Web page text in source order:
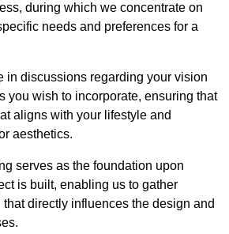
during which we concentrate on
needs and preferences for a
in discussions regarding your vision
you wish to incorporate, ensuring that
aligns with your lifestyle and
aesthetics.
serves as the foundation upon
is built, enabling us to gather
directly influences the design and